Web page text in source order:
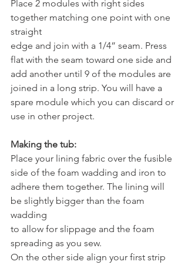
Place 2 modules with right sides
together matching one point with one
straight
edge and join with a 1/4” seam. Press
flat with the seam toward one side and
add another until 9 of the modules are
joined in a long strip. You will have a
spare module which you can discard or
use in other project.
Making the tub:
Place your lining fabric over the fusible
side of the foam wadding and iron to
adhere them together. The lining will
be slightly bigger than the foam
wadding
to allow for slippage and the foam
spreading as you sew.
On the other side align your first strip